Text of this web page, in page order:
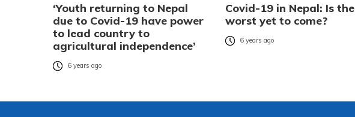
‘Youth returning to Nepal
due to Covid-19 have power
to lead country to
agricultural independence’
6 years ago
Covid-19 in Nepal: Is the
worst yet to come?
6 years ago